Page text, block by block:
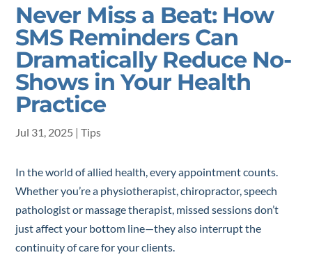
Never Miss a Beat: How
SMS Reminders Can
Dramatically Reduce No-
Shows in Your Health
Practice
Jul 31, 2025 |Tips
In the world of allied health, every appointment counts.
Whether you’re a physiotherapist, chiropractor, speech
pathologist or massage therapist, missed sessions don’t
just affect your bottom line—they also interrupt the
continuity of care for your clients.